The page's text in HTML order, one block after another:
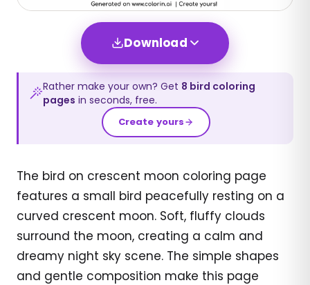
Download
Rather make your own? Get 8 bird coloring
pages in seconds, free.
Create yours
The bird on crescent moon coloring page
features a small bird peacefully resting on a
curved crescent moon. Soft, fluffy clouds
surround the moon, creating a calm and
dreamy night sky scene. The simple shapes
and gentle composition make this page